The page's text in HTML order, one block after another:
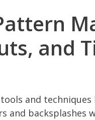
and
and
and backsplashes